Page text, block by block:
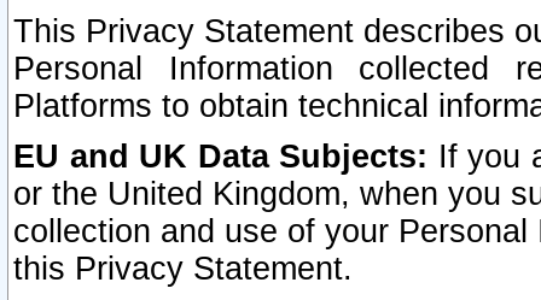
This Privacy Statement describes
Personal Information collected
Platforms to obtain technical
EU and UK Data Subjects: If you
or the United Kingdom, when you
collection and use of your
this Privacy Statement.